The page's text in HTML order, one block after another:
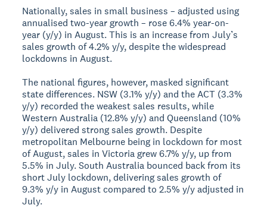
Nationally, sales in small business – adjusted using
annualised two-year growth – rose 6.4% year-on-
year (y/y) in August. This is an increase from July’s
sales growth of 4.2% y/y, despite the widespread
lockdowns in August.
The national figures, however, masked significant
state differences. NSW (3.1% y/y) and the ACT (3.3%
y/y) recorded the weakest sales results, while
Western Australia (12.8% y/y) and Queensland (10%
y/y) delivered strong sales growth. Despite
metropolitan Melbourne being in lockdown for most
of August, sales in Victoria grew 6.7% y/y, up from
5.5% in July. South Australia bounced back from its
short July lockdown, delivering sales growth of
9.3% y/y in August compared to 2.5% y/y adjusted in
July.